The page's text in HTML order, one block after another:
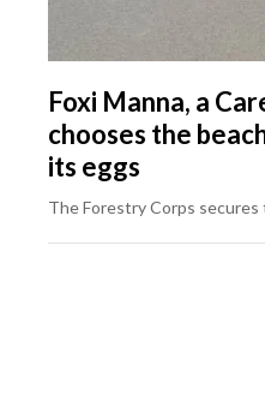
Foxi Manna, a
chooses the
its eggs
The Forestry Corps